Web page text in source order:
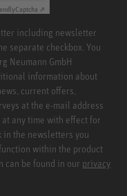
Captcha ⇗
including newsletter
separate checkbox. You
Neumann GmbH
information about
current offers,
at the e-mail address
any time with effect for
the newsletters you
within the product
be found in our privacy